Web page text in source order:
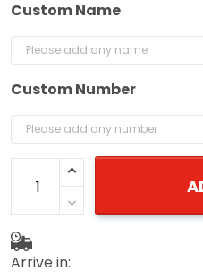
Custom Name
Custom Number
Arrive in: